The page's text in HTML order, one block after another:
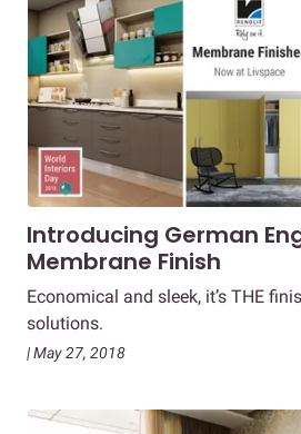
Introducing German
Membrane Finish
Economical and sleek, it’s THE
solutions.
| May 27, 2018